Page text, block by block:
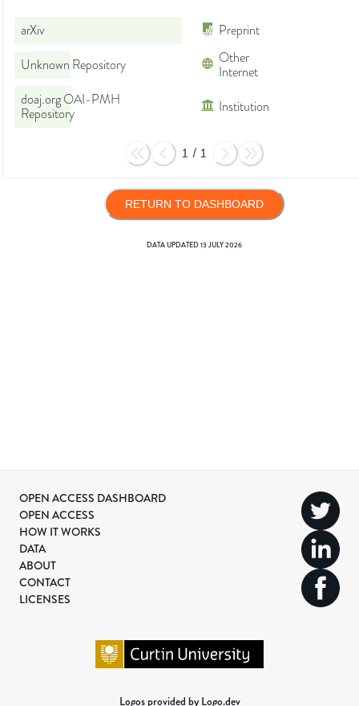
arXiv
Preprint
Unknown Repository
Other
Internet
doaj.org OAI-PMH
Repository
Institution
1 / 1
RETURN TO DASHBOARD
DATA UPDATED13 JULY 2026
OPEN ACCESS DASHBOARD
OPEN ACCESS
HOW IT WORKS
DATA
ABOUT
CONTACT
LICENSES
Logos provided by Logo.dev